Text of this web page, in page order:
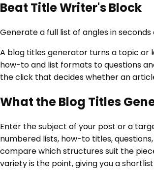
Beat Title Writer's Block
Generate a full list of angles in
A blog titles generator turns a topic or
how-to and list formats to questions
the click that decides whether an
What the Blog Titles
Enter the subject of your post or a
numbered lists, how-to titles,
compare which structures suit the
variety is the point, giving you a